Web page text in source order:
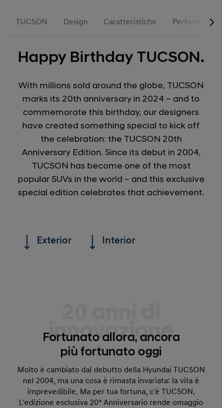
TUCSON Design Caratteristiche Performance
Happy Birthday TUCSON.
With millions sold around the globe, TUCSON
marks its 20th anniversary in 2024 – and to
commemorate this birthday, our designers
have created something special to kick off
the celebration: the TUCSON 20th
Anniversary Edition. Since its debut in 2004,
TUCSON has become one of the most
popular SUVs in the world – and this exclusive
special edition celebrates that achievement.
Exterior Interior
innovazione
Fortunato allora, ancora
più fortunato oggi
Molto è cambiato dal debutto della Hyundai TUCSON
nel 2004, ma una cosa è rimasta invariata: la vita è
imprevedibile. Ma per tua fortuna, c'è TUCSON.
L'edizione esclusiva 20° Anniversario rende omaggio